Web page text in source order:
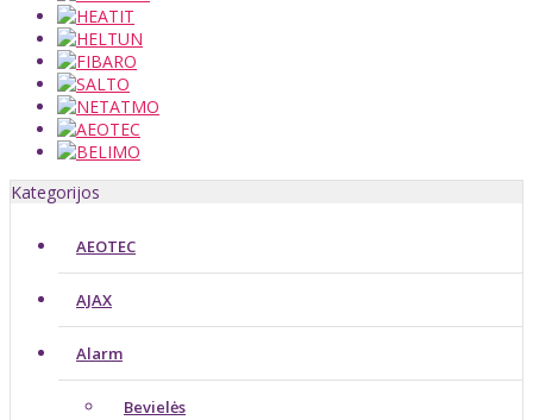
Kategorijos
AEOTEC
AJAX
Alarm
Bevielės